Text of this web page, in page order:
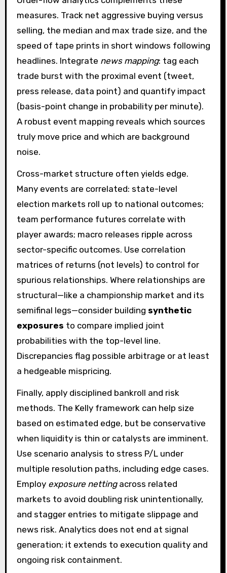
measures. Track net aggressive buying versus
selling, the median and max trade size, and the
speed of tape prints in short windows following
headlines. Integrate news mapping: tag each
trade burst with the proximal event (tweet,
press release, data point) and quantify impact
(basis-point change in probability per minute).
A robust event mapping reveals which sources
truly move price and which are background
noise.
Cross-market structure often yields edge.
Many events are correlated: state-level
election markets roll up to national outcomes;
team performance futures correlate with
player awards; macro releases ripple across
sector-specific outcomes. Use correlation
matrices of returns (not levels) to control for
spurious relationships. Where relationships are
structural—like a championship market and its
semifinal legs—consider building synthetic
exposures to compare implied joint
probabilities with the top-level line.
Discrepancies flag possible arbitrage or at least
a hedgeable mispricing.
Finally, apply disciplined bankroll and risk
methods. The Kelly framework can help size
based on estimated edge, but be conservative
when liquidity is thin or catalysts are imminent.
Use scenario analysis to stress P/L under
multiple resolution paths, including edge cases.
Employ exposure nettingacross related
markets to avoid doubling risk unintentionally,
and stagger entries to mitigate slippage and
news risk. Analytics does not end at signal
generation; it extends to execution quality and
ongoing risk containment.